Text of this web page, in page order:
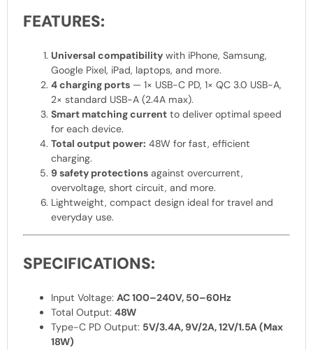
FEATURES:
Universal compatibilitywith iPhone, Samsung,
Google Pixel, iPad, laptops, and more.
4 charging ports— 1× USB-C PD, 1× QC 3.0 USB-A,
2× standard USB-A (2.4A max).
Smart matching currentto deliver optimal speed
for each device.
Total output power: 48W for fast, efficient
charging.
9 safety protectionsagainst overcurrent,
overvoltage, short circuit, and more.
Lightweight, compact design ideal for travel and
everyday use.
SPECIFICATIONS:
Input Voltage: AC 100–240V, 50–60Hz
Total Output: 48W
Type-C PD Output: 5V/3.4A, 9V/2A, 12V/1.5A (Max
18W)